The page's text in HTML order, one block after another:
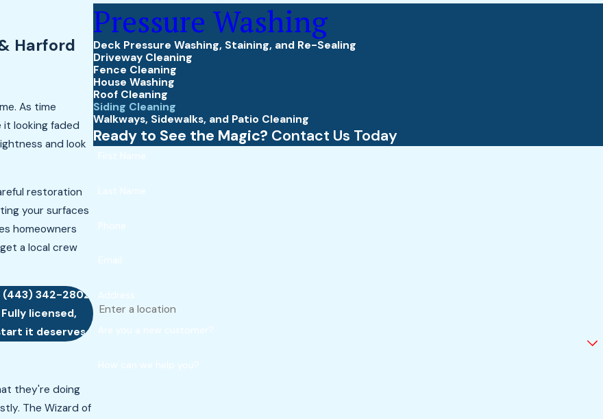
Harford
As time
it looking faded
and look
restoration
your surfaces
homeowners
a local crew
(443) 342-2802
licensed,
it deserves.
they're doing
The Wizard of
Pressure Washing
Deck Pressure Washing, Staining, and Re-Sealing
Driveway Cleaning
Fence Cleaning
House Washing
Roof Cleaning
Siding Cleaning
Walkways, Sidewalks, and Patio Cleaning
Ready to See the Magic? Contact Us Today